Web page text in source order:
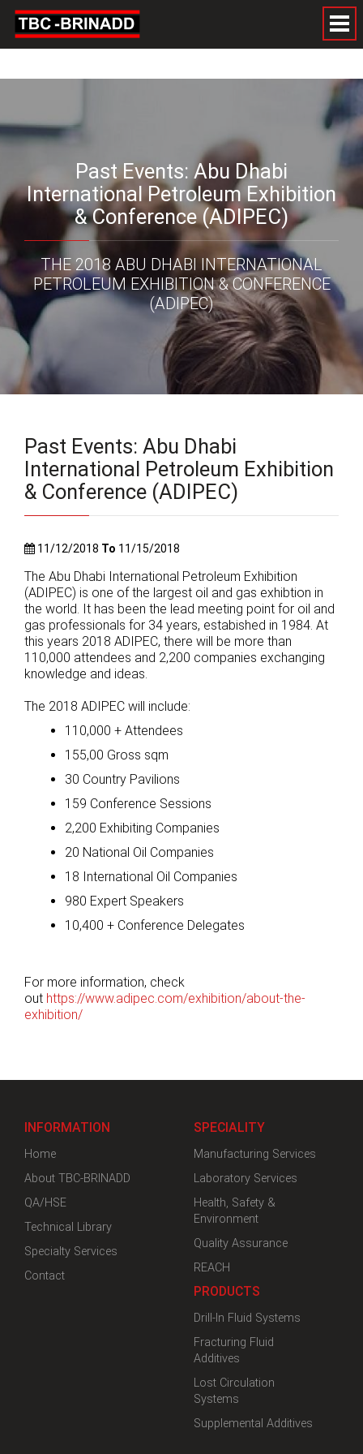
Past Events: Abu Dhabi
International Petroleum Exhibition
& Conference (ADIPEC)
THE 2018 ABU DHABI INTERNATIONAL
PETROLEUM EXHIBITION & CONFERENCE
(ADIPEC)
Past Events: Abu Dhabi
International Petroleum Exhibition
& Conference (ADIPEC)
11/12/2018 To 11/15/2018
The Abu Dhabi International Petroleum Exhibition
(ADIPEC) is one of the largest oil and gas exhibtion in
the world. It has been the lead meeting point for oil and
gas professionals for 34 years, estabished in 1984. At
this years 2018 ADIPEC, there will be more than
110,000 attendees and 2,200 companies exchanging
knowledge and ideas.
The 2018 ADIPEC will include:
110,000 + Attendees
155,00 Gross sqm
30 Country Pavilions
159 Conference Sessions
2,200 Exhibiting Companies
20 National Oil Companies
18 International Oil Companies
980 Expert Speakers
10,400 + Conference Delegates
For more information, check
out https://www.adipec.com/exhibition/about-the-
exhibition/
INFORMATION
Home
About TBC-BRINADD
QA/HSE
Technical Library
Specialty Services
Contact
SPECIALITY
Manufacturing Services
Laboratory Services
Health, Safety &
Environment
Quality Assurance
REACH
PRODUCTS
Drill-In Fluid Systems
Fracturing Fluid
Additives
Lost Circulation
Systems
Supplemental Additives